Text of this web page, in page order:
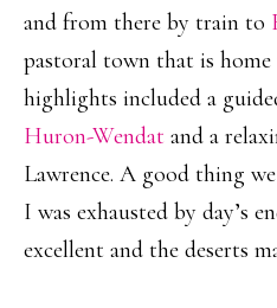
and from there by train to
pastoral town that is
highlights included a
Huron-Wendat and a
Lawrence. A good thing
I was exhausted by day’s
excellent and the deserts